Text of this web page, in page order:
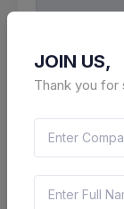
2 DAYS LEFT
State Bank Of
JOIN US,
Thank you for